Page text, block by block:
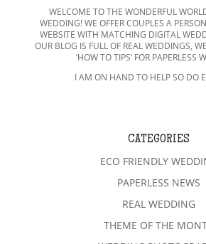
WELCOME TO THE WONDERFUL
WEDDING! WE OFFER COUPLES A
WEBSITE WITH MATCHING DIGITAL
OUR BLOG IS FULL OF REAL WEDDINGS,
‘HOW TO TIPS’ FOR PAPERLESS
I AM ON HAND TO HELP SO DO
CATEGORIES
ECO FRIENDLY
PAPERLESS NEWS
REAL WEDDING
THEME OF THE